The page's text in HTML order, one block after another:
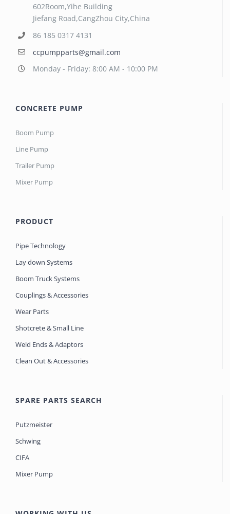
602Room,Yihe Building
Jiefang Road,CangZhou City,China
86 185 0317 4131
ccpumpparts@gmail.com
Monday - Friday: 8:00 AM - 10:00 PM
CONCRETE PUMP
Boom Pump
Line Pump
Trailer Pump
Mixer Pump
PRODUCT
Pipe Technology
Lay down Systems
Boom Truck Systems
Couplings & Accessories
Wear Parts
Shotcrete & Small Line
Weld Ends & Adaptors
Clean Out & Accessories
SPARE PARTS SEARCH
Putzmeister
Schwing
CIFA
Mixer Pump